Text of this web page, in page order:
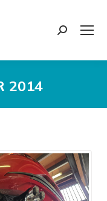
Search:
2014